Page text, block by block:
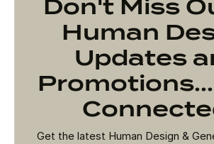
Don't Miss
Human
Updates
Get the latest Human Design &